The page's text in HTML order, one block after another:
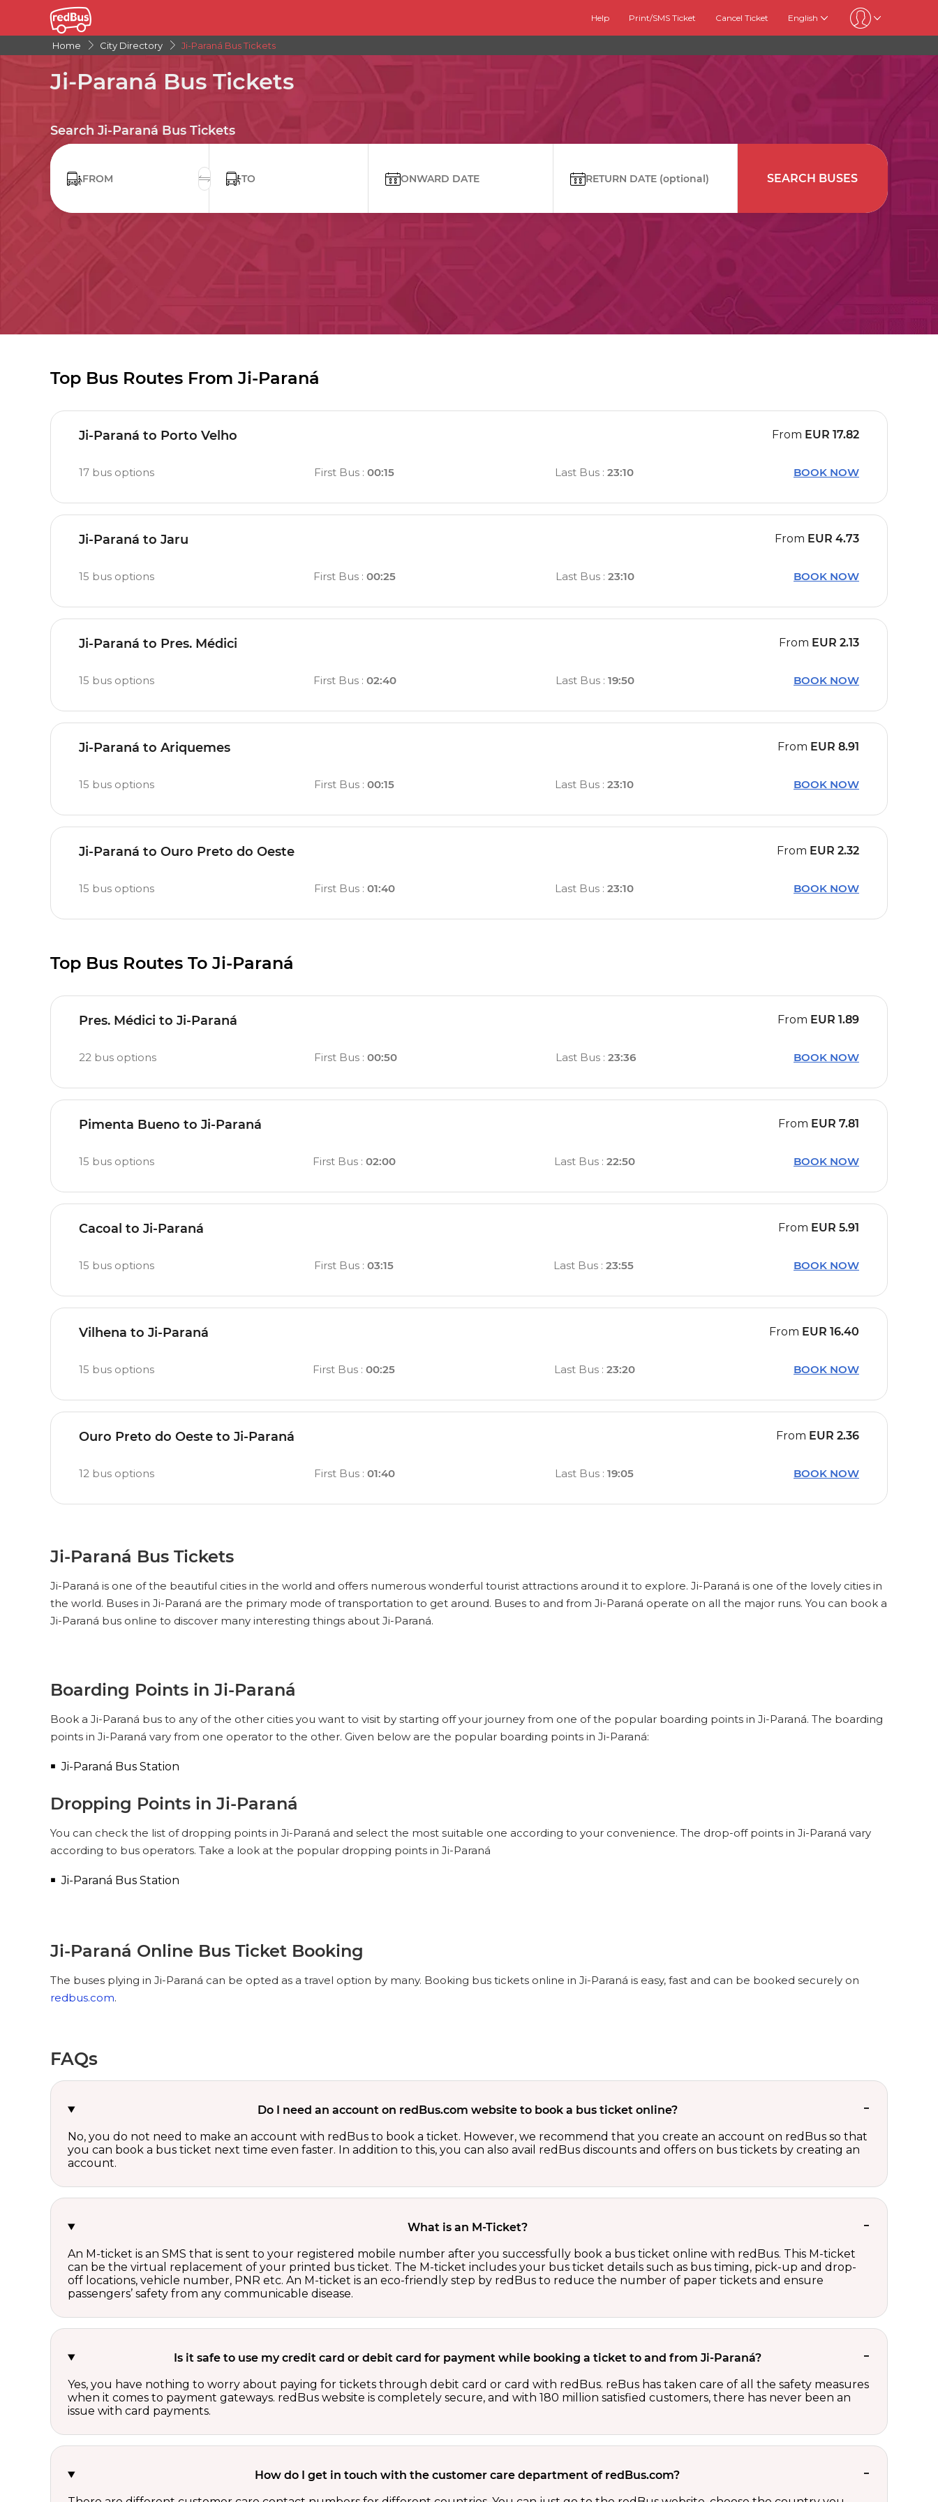
Help Print/SMS Ticket Cancel Ticket English
Home City Directory Ji-Paraná Bus Tickets
Ji-Paraná Bus Tickets
Search Ji-Paraná Bus Tickets
ONWARD DATE
RETURN DATE SEARCH BUSES
Top Bus Routes From Ji-Paraná
Ji-Paraná to Porto Velho From EUR 17.82
17 bus options First Bus :00:15 Last Bus: 23:10 BOOK NOW
Ji-Paraná to Jaru From EUR 4.73
15 bus options First Bus :00:25 Last Bus: 23:10 BOOK NOW
Ji-Paraná to Pres. Médici From EUR 2.13
15 bus options First Bus : 02:40 Last Bus : 19:50 BOOK NOW
Ji-Paraná to Ariquemes From EUR 8.91
15 bus options First Bus :00:15 Last Bus: 23:10 BOOK NOW
Ji-Paraná to Ouro Preto do Oeste From EUR 2.32
15 bus options First Bus : 01:40 Last Bus : 23:10 BOOK NOW
Top Bus Routes To Ji-Paraná
Pres. Médici to Ji-Paraná From EUR 1.89
22 bus options First Bus :00:50 Last Bus: 23:36 BOOK NOW
Pimenta Bueno to Ji-Paraná From EUR 7.81
15 bus options First Bus : 02:00 Last Bus : 22:50 BOOK NOW
Cacoal to Ji-Paraná From EUR 5.91
15 bus options First Bus : 03:15 Last Bus : 23:55 BOOK NOW
Vilhena to Ji-Paraná From EUR 16.40
15 bus options First Bus :00:25 Last Bus: 23:20 BOOK NOW
Ouro Preto do Oeste to Ji-Paraná From EUR 2.36
12 bus options First Bus : 01:40 Last Bus : 19:05 BOOK NOW
Ji-Paraná Bus Tickets
Ji-Paraná is one of the beautiful cities in the world and offers numerous wonderful tourist attractions around it to explore. Ji-Paraná is one of the lovely cities in
the world. Buses in Ji-Paraná are the primary mode of transportation to get around. Buses to and from Ji-Paraná operate on all the major runs. You can book a
Ji-Paraná bus online to discover many interesting things about Ji-Paraná.
Boarding Points in Ji-Paraná
Book a Ji-Paraná bus to any of the other cities you want to visit by starting off your journey from one of the popular boarding points in Ji-Paraná. The boarding
points in Ji-Paraná vary from one operator to the other. Given below are the popular boarding points in Ji-Paraná:
Ji-Paraná Bus Station
Dropping Points in Ji-Paraná
You can check the list of dropping points in Ji-Paraná and select the most suitable one according to your convenience. The drop-off points in Ji-Paraná vary
according to bus operators. Take a look at the popular dropping points in Ji-Paraná
Ji-Paraná Bus Station
Ji-Paraná Online Bus Ticket Booking
The buses plying in Ji-Paraná can be opted as a travel option by many. Booking bus tickets online in Ji-Paraná is easy, fast and can be booked securely on
redbus.com.
FAQs
Do I need an account on redBus.com website to book a bus ticket online?
No, you do not need to make an account with redBus to book a ticket. However, we recommend that you create an account on redBus so that
you can book a bus ticket next time even faster. In addition to this, you can also avail redBus discounts and offers on bus tickets by creating an
account.
What is an M-Ticket?
An M-ticket is an SMS that is sent to your registered mobile number after you successfully book a bus ticket online with redBus. This M-ticket
can be the virtual replacement of your printed bus ticket. The M-ticket includes your bus ticket details such as bus timing, pick-up and drop-
off locations, vehicle number, PNR etc. An M-ticket is an eco-friendly step by redBus to reduce the number of paper tickets and ensure
passengers’ safety from any communicable disease.
Is it safe to use my credit card or debit card for payment while booking a ticket to and from Ji-Paraná?
Yes, you have nothing to worry about paying for tickets through debit card or card with redBus. reBus has taken care of all the safety measures
when it comes to payment gateways. redBus website is completely secure, and with 180 million satisfied customers, there has never been an
issue with card payments.
How do I get in touch with the customer care department of redBus.com?